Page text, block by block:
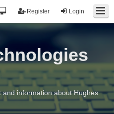
Login
Register
information about Hughes